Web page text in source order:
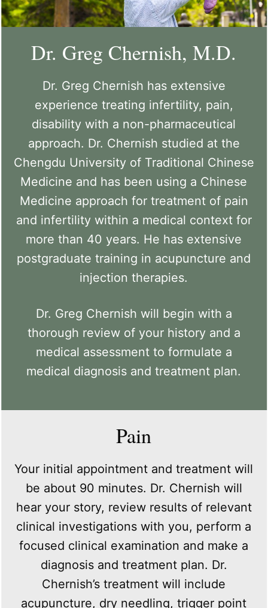
Dr. Greg Chernish, M.D.
Dr. Greg Chernish has extensive
experience treating infertility, pain,
disability with a non-pharmaceutical
approach. Dr. Chernish studied at the
Chengdu University of Traditional Chinese
Medicine and has been using a Chinese
Medicine approach for treatment of pain
and infertility within a medical context for
more than 40 years. He has extensive
postgraduate training in acupuncture and
injection therapies.
Dr. Greg Chernish will begin with a
thorough review of your history and a
medical assessment to formulate a
medical diagnosis and treatment plan.
Pain
Your initial appointment and treatment will
be about 90 minutes. Dr. Chernish will
hear your story, review results of relevant
clinical investigations with you, perform a
focused clinical examination and make a
diagnosis and treatment plan. Dr.
Chernish’s treatment will include
acupuncture, dry needling, trigger point